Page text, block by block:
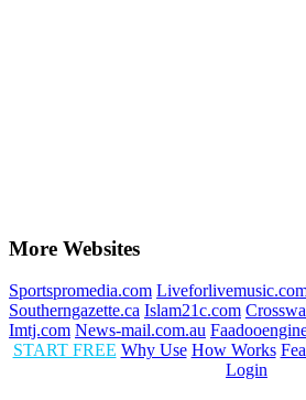
More Websites
Sportspromedia.com
Southerngazette.ca Islam21c.com
Imtj.com News-mail.com.au
START FREE Why Use How Works
Login